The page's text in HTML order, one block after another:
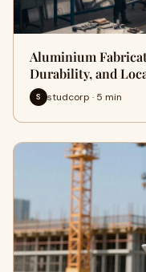
Aluminium
Durability, and
S studcorp · 5 min